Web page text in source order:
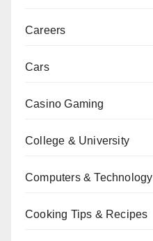
Careers
Cars
Casino Gaming
College & University
Computers & Technology
Cooking Tips & Recipes